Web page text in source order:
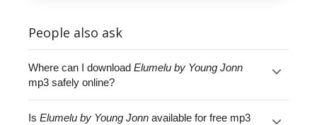
People also ask
Where can I downloadElumelu by Young Jonn
mp3 safely online?
IsElumelu by Young Jonn available for free mp3